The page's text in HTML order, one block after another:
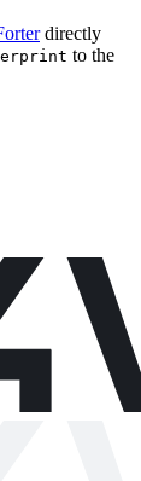
directly
to the